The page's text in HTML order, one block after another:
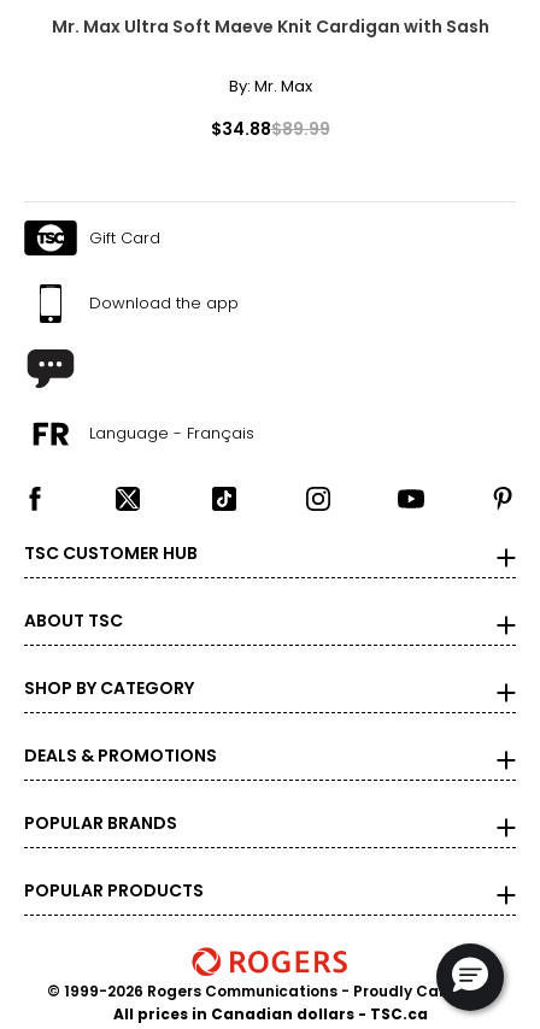
Mr. Max Ultra Soft Maeve Knit Cardigan with Sash
By: Mr. Max
$34.88$89.99
Gift Card
Download the app
Language - Français
TSC CUSTOMER HUB
ABOUT TSC
SHOP BY CATEGORY
DEALS & PROMOTIONS
POPULAR BRANDS
POPULAR PRODUCTS
© 1999-2026 Rogers Communications - Proudly Canadian
All prices in Canadian dollars - TSC.ca